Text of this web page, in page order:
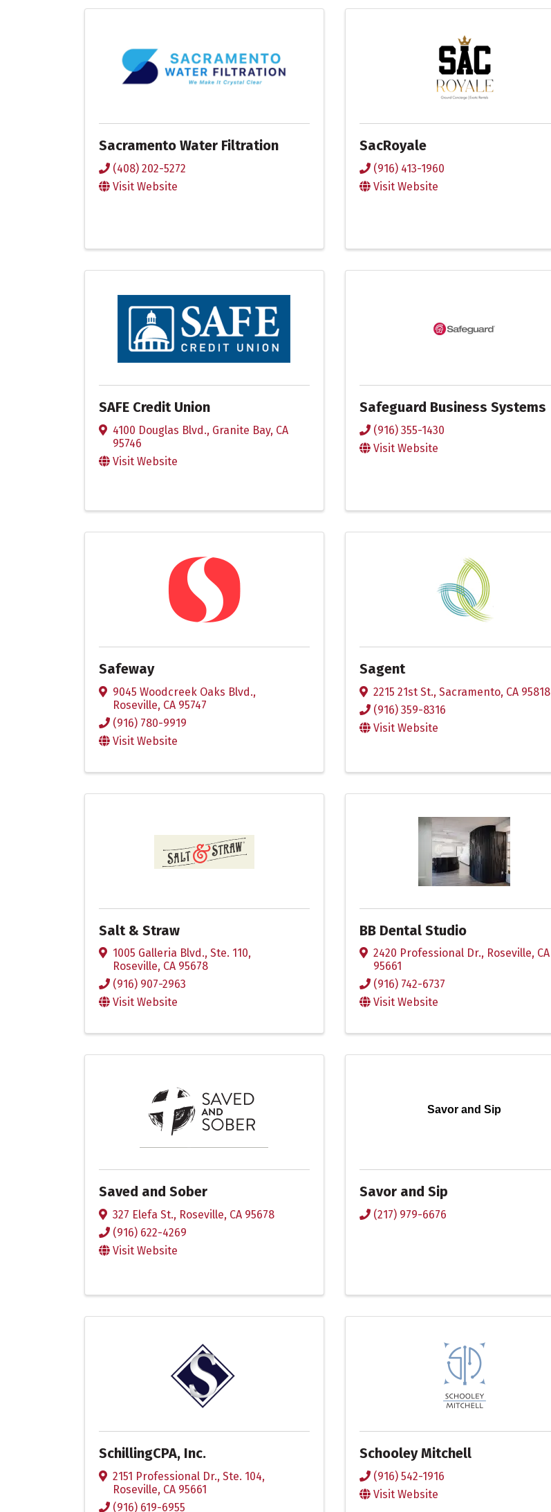
Sacramento Water Filtration
(408) 202-5272
Visit Website
SacRoyale
(916) 413-1960
Visit Website
SAFE Credit Union
4100 Douglas Blvd., Granite Bay, CA
95746
Visit Website
Safeguard Business Systems
(916) 355-1430
Visit Website
Safeway
9045 Woodcreek Oaks Blvd.,
Roseville, CA 95747
(916) 780-9919
Visit Website
Sagent
2215 21st St., Sacramento, CA 95818
(916) 359-8316
Visit Website
Salt & Straw
1005 Galleria Blvd., Ste. 110,
Roseville, CA 95678
(916) 907-2963
Visit Website
BB Dental Studio
2420 Professional Dr., Roseville, CA
95661
(916) 742-6737
Visit Website
Saved and Sober
327 Elefa St., Roseville, CA 95678
(916) 622-4269
Visit Website
Savor and Sip
Savor and Sip
(217) 979-6676
SchillingCPA, Inc.
2151 Professional Dr., Ste. 104,
Roseville, CA 95661
(916) 619-6955
Schooley Mitchell
(916) 542-1916
Visit Website